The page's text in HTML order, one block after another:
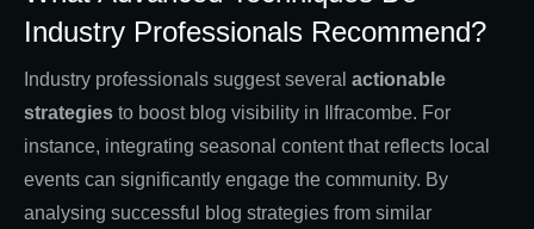
Industry Professionals Recommend?
Industry professionals suggest several actionable
strategies to boost blog visibility in Ilfracombe. For
instance, integrating seasonal content that reflects local
events can significantly engage the community. By
analysing successful blog strategies from similar